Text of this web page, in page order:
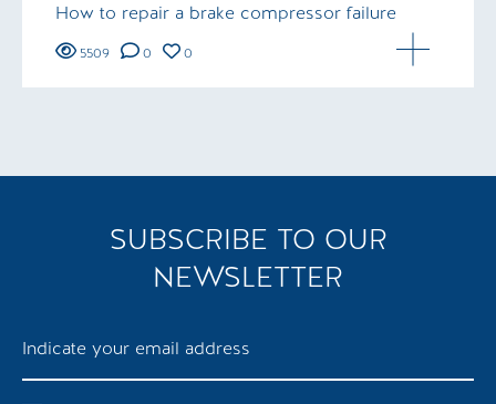
How to repair a brake compressor failure
5509 0 0
SUBSCRIBE TO OUR
NEWSLETTER